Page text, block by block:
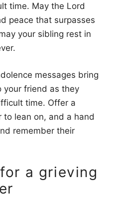
time. May the Lord
peace that surpasses
your sibling rest in
messages bring
your friend as they
time. Offer a
to lean on, and a hand
remember their
a grieving